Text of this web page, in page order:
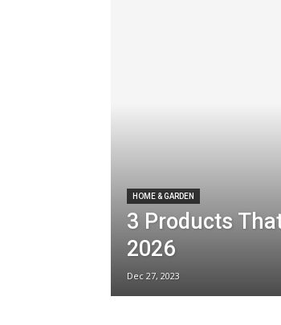
HOME & GARDEN
3 Products
2026
Dec 27, 2023